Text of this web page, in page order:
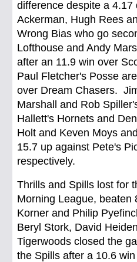
difference despite a 4.17
Ackerman, Hugh Rees
Wrong Bias who go
Lofthouse and Andy
after an 11.9 win over
Paul Fletcher's Posse
over Dream Chasers.
Marshall and Rob
Hallett's Hornets and
Holt and Keven Moys
15.7 up against Pete's
respectively.
Thrills and Spills lost for
Morning League, beaten
Korner and Philip
Beryl Stork, David
Tigerwoods closed the
the Spills after a 10.6